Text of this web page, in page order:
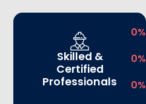
Skilled &
Certified
Professionals
0%
0%
0%